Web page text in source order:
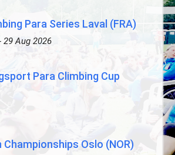
Para Series Laval (FRA)
29 Aug 2026
Para Climbing Cup
Championships Oslo (NOR)